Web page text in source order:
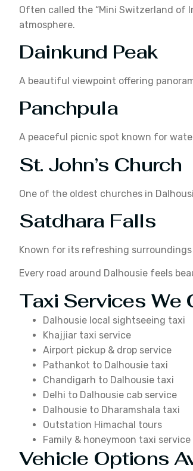
Often called the “Mini Switzerland of
atmosphere.
Dainkund Peak
A beautiful viewpoint offering
Panchpula
A peaceful picnic spot known for
St. John’s Church
One of the oldest churches in
Satdhara Falls
Known for its refreshing
Every road around Dalhousie feels
Taxi Services We
Dalhousie local sightseeing taxi
Khajjiar taxi service
Airport pickup & drop service
Pathankot to Dalhousie taxi
Chandigarh to Dalhousie taxi
Delhi to Dalhousie cab service
Dalhousie to Dharamshala taxi
Outstation Himachal tours
Family & honeymoon taxi service
Vehicle Options